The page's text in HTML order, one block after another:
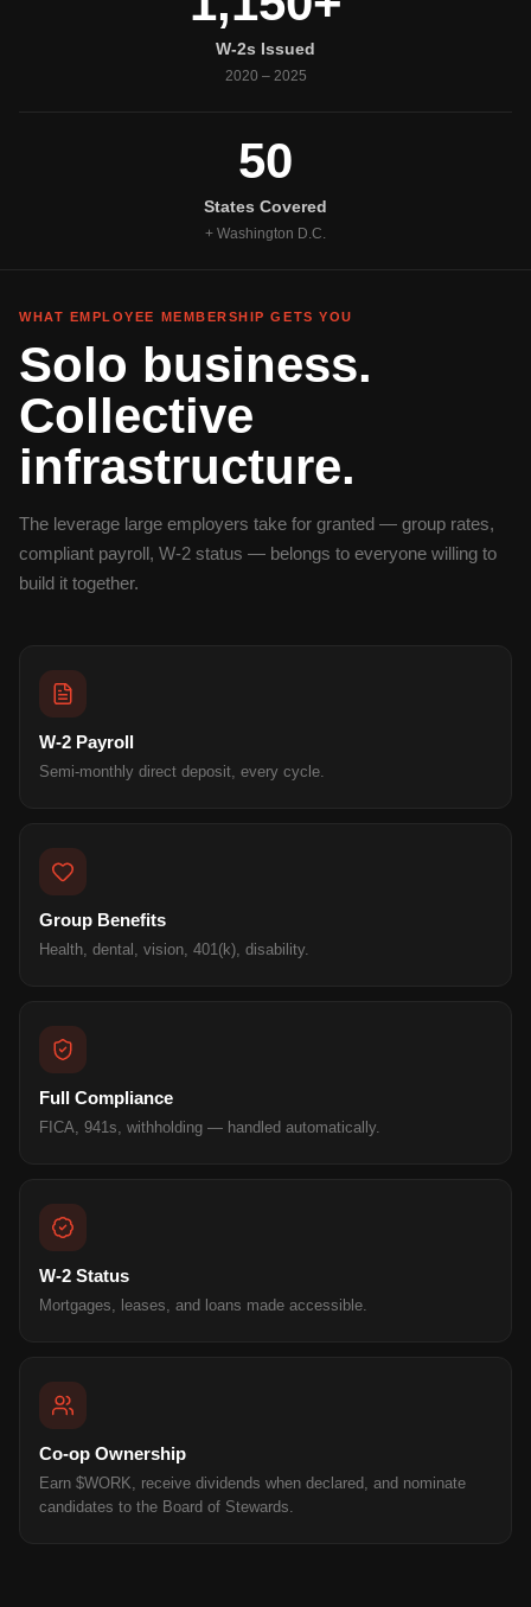
W-2s Issued
2020 – 2025
50
States Covered
+ Washington D.C.
WHAT EMPLOYEE MEMBERSHIP GETS YOU
Solo business.
Collective
infrastructure.
The leverage large employers take for granted — group rates,
compliant payroll, W-2 status — belongs to everyone willing to
build it together.
W-2 Payroll
Semi-monthly direct deposit, every cycle.
Group Benefits
Health, dental, vision, 401(k), disability.
Full Compliance
FICA, 941s, withholding — handled automatically.
W-2 Status
Mortgages, leases, and loans made accessible.
Co-op Ownership
Earn $WORK, receive dividends when declared, and nominate
candidates to the Board of Stewards.